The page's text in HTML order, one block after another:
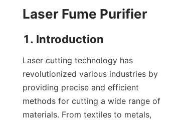
Laser Fume Purifier
1. Introduction
Laser cutting technology has
revolutionized various industries by
providing precise and efficient
methods for cutting a wide range of
materials. From textiles to metals,